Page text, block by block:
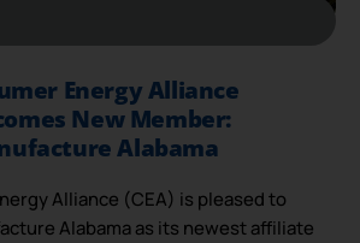
Energy Alliance
New Member:
Alabama
Alliance (CEA) is pleased to
Alabama as its newest affiliate